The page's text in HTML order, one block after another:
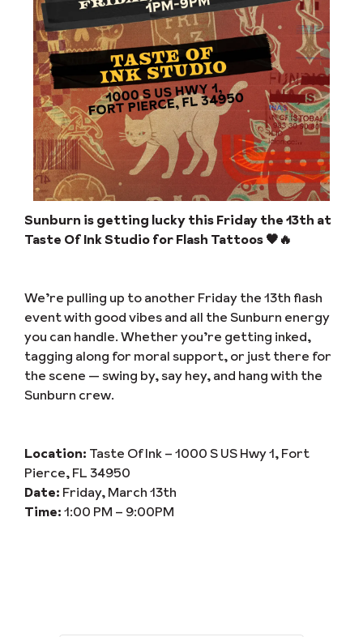
Sunburn is getting lucky this Friday the 13th at
Taste Of Ink Studio for Flash Tattoos 🖤🔥
We’re pulling up to another Friday the 13th flash
event with good vibes and all the Sunburn energy
you can handle. Whether you’re getting inked,
tagging along for moral support, or just there for
the scene — swing by, say hey, and hang with the
Sunburn crew.
Location: Taste Of Ink – 1000 S US Hwy 1, Fort
Pierce, FL 34950
Date: Friday, March 13th
Time:1:00 PM – 9:00PM